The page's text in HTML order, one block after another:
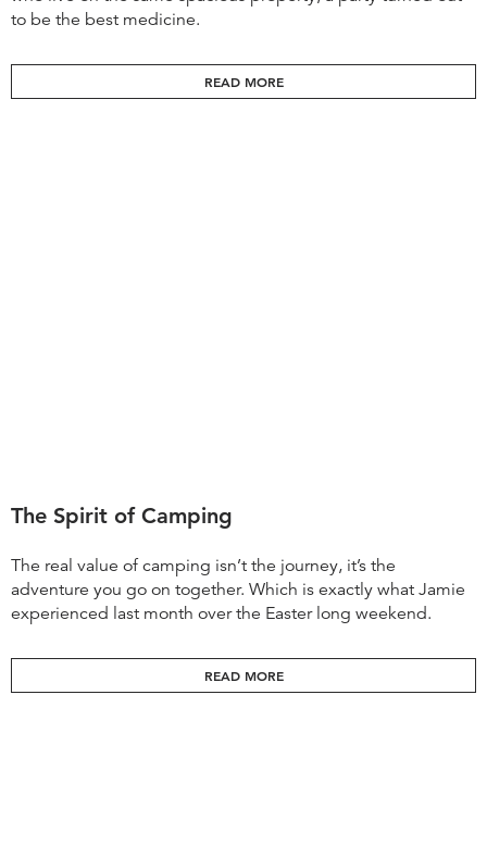
to be the best medicine.
READ MORE
The Spirit of Camping
The real value of camping isn’t the journey, it’s the
adventure you go on together. Which is exactly what Jamie
experienced last month over the Easter long weekend.
READ MORE